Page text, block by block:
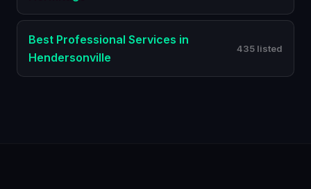
Best Professional Services in
Hendersonville
435 listed